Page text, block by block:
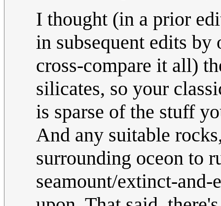
I thought (in a prior
in subsequent edits by
cross-compare it all)
silicates, so your
is sparse of the stuff
And any suitable
surrounding oceon to
seamount/extinct-